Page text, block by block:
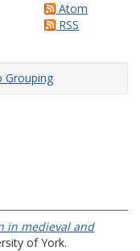
Atom
RSS
Grouping
in medieval and
of York.